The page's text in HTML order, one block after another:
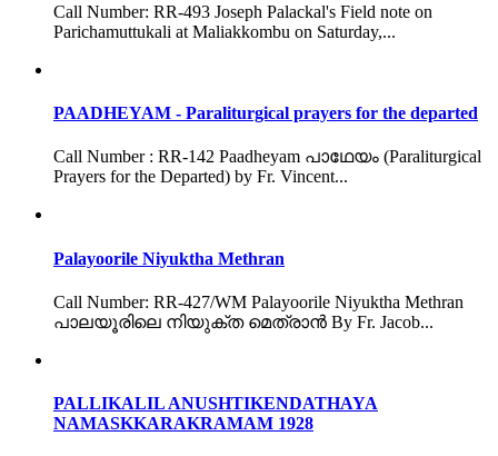
Call Number: RR-493 Joseph Palackal's Field note on
Parichamuttukali at Maliakkombu on Saturday,...
PAADHEYAM - Paraliturgical prayers for the departed
Call Number : RR-142 Paadheyam പാഥേയം (Paraliturgical
Prayers for the Departed) by Fr. Vincent...
Palayoorile Niyuktha Methran
Call Number: RR-427/WM Palayoorile Niyuktha Methran
പാലയൂരിലെ നിയുക്ത മെത്രാൻ By Fr. Jacob...
PALLIKALIL ANUSHTIKENDATHAYA
NAMASKKARAKRAMAM 1928